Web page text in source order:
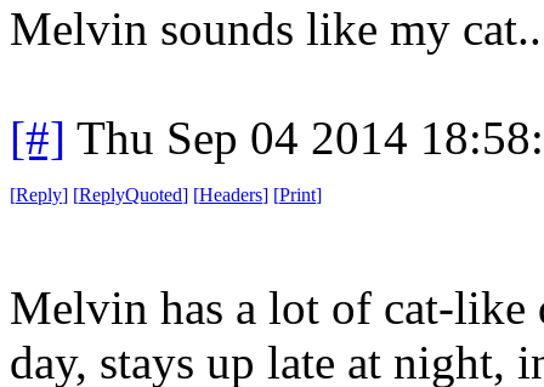
Melvin sounds like my
[#] Thu Sep 04 2014
[Reply] [ReplyQuoted] [Headers] [Print]
Melvin has a lot of cat-like
day, stays up late at night,